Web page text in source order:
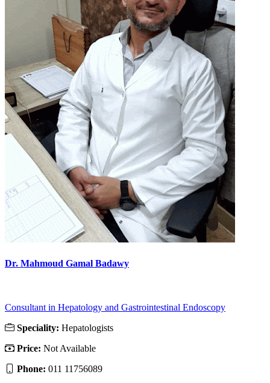
Dr. Mahmoud Gamal Badawy
Consultant in Hepatology and Gastrointestinal Endoscopy
Speciality: Hepatologists
Price: Not Available
Phone: 011 11756089